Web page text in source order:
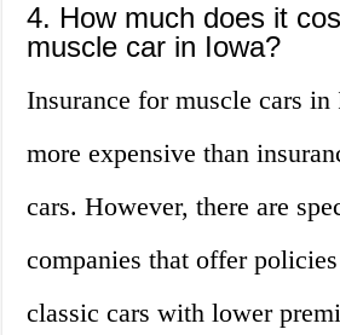
4. How much does it
muscle car in Iowa?
Insurance for muscle cars in
more expensive than
cars. However, there are
companies that offer
classic cars with lower